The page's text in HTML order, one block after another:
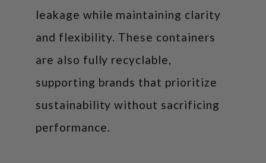
leakage while maintaining clarity
and flexibility. These containers
are also fully recyclable,
supporting brands that prioritize
sustainability without sacrificing
performance.